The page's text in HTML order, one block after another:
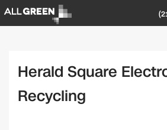
Herald Square
Recycling